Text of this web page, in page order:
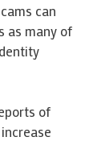
can
as many of
of